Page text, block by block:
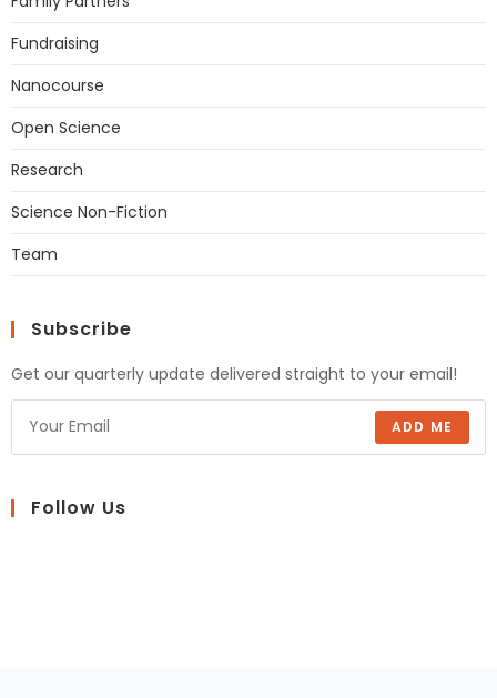
Fundraising
Nanocourse
Open Science
Research
Science Non-Fiction
Team
Subscribe
Get our quarterly update delivered straight to your email!
ADD ME
Follow Us